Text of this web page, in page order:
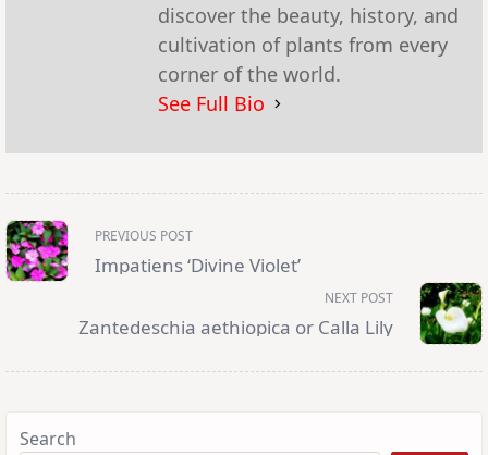
discover the beauty, history, and
cultivation of plants from every
corner of the world.
See Full Bio
<span
class="nav-
subtitle
screen-
reader-
PREVIOUS POST
Impatiens ‘Divine Violet’
NEXT POST
Zantedeschia aethiopica or Calla Lily
Search